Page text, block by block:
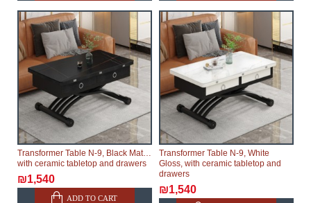
Transformer Table N-9, Black Matte,
with ceramic tabletop and drawers
₪1,540
ADD TO CART
Transformer Table N-9, White
Gloss, with ceramic tabletop and
drawers
₪1,540